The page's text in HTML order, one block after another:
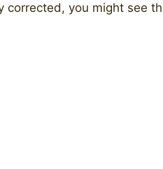
you might see